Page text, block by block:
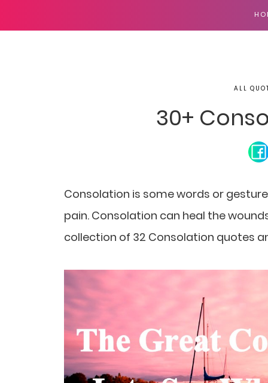
ALL
30+
Consolation is some words or
pain. Consolation can heal the
collection of 32 Consolation quotes